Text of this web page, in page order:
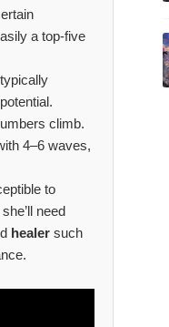
a top-five
climb.
4–6 waves,
to
need
healer such